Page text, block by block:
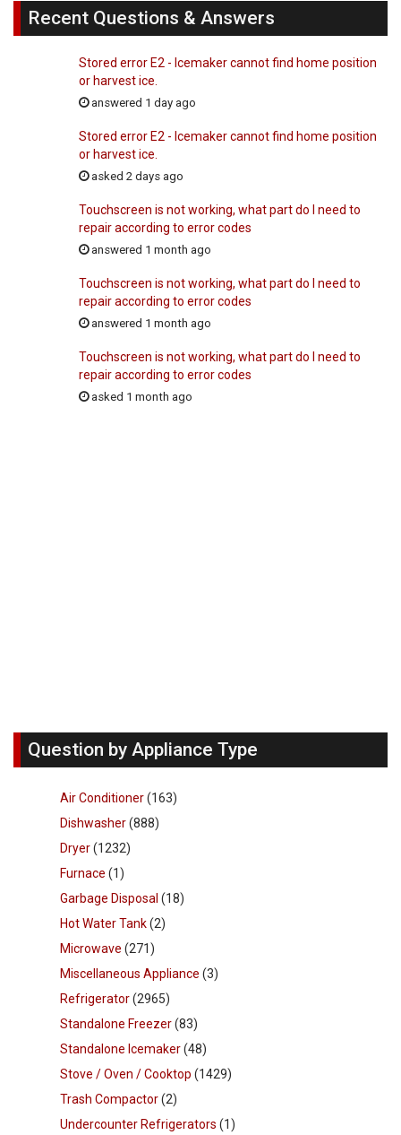
Recent Questions & Answers
Stored error E2 - Icemaker cannot find home position
or harvest ice.
answered 1 day ago
Stored error E2 - Icemaker cannot find home position
or harvest ice.
asked 2 days ago
Touchscreen is not working, what part do I need to
repair according to error codes
answered 1 month ago
Touchscreen is not working, what part do I need to
repair according to error codes
answered 1 month ago
Touchscreen is not working, what part do I need to
repair according to error codes
asked 1 month ago
Question by Appliance Type
Air Conditioner(163)
Dishwasher(888)
Dryer(1232)
Furnace (1)
Garbage Disposal (18)
Hot Water Tank(2)
Microwave (271)
Miscellaneous Appliance (3)
Refrigerator(2965)
Standalone Freezer(83)
Standalone Icemaker(48)
Stove / Oven / Cooktop (1429)
Trash Compactor(2)
Undercounter Refrigerators (1)